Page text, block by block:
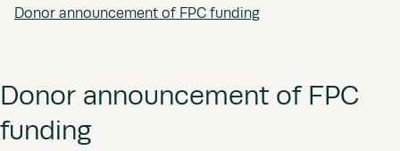
Donor announcement of FPC funding
Donor announcement of FPC
funding